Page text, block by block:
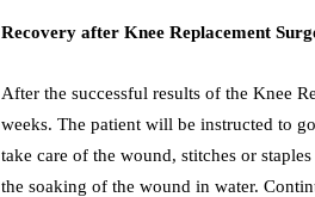
Recovery after Knee Replacement
After the successful results of the Knee
weeks. The patient will be instructed to
take care of the wound, stitches or
the soaking of the wound in water.